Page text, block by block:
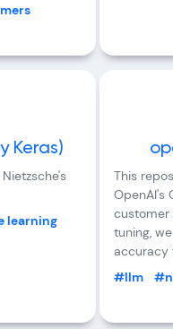
Keras)
learning
This
OpenAI's
customer
tuning,
accuracy
#llm